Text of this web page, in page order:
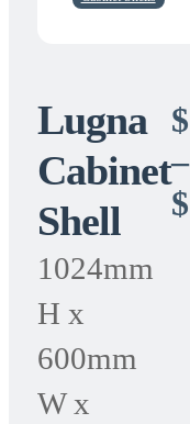
Lugna
Cabinet
Shell
1024mm
H x
600mm
W x
$
–
$